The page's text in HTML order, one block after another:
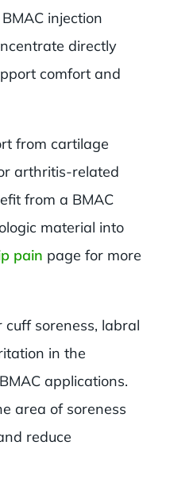
BMAC injection
directly
comfort and
from cartilage
arthritis-related
from a BMAC
material into
pain page for more
cuff soreness, labral
in the
applications.
area of soreness
reduce